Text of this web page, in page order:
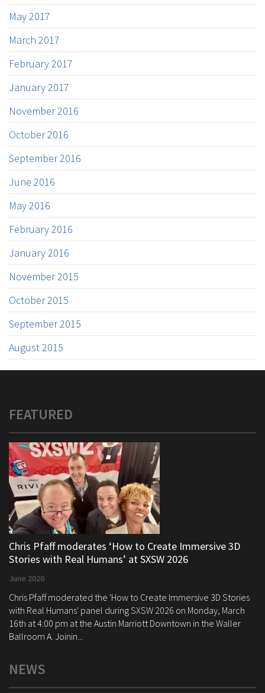
May 2017
March 2017
February 2017
January 2017
November 2016
October 2016
September 2016
June 2016
May 2016
February 2016
January 2016
November 2015
October 2015
September 2015
August 2015
FEATURED
Chris Pfaff moderates ‘How to Create Immersive 3D
Stories with Real Humans’ at SXSW 2026
June 2026
Chris Pfaff moderated the 'How to Create Immersive 3D Stories
with Real Humans' panel during SXSW 2026 on Monday, March
16th at 4:00 pm at the Austin Marriott Downtown in the Waller
Ballroom A. Joinin...
NEWS